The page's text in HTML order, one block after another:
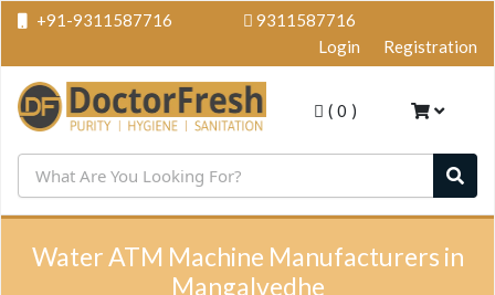
+91-9311587716
9311587716
Login
Registration
( 0 )
Water ATM Machine Manufacturers in
Mangalvedhe